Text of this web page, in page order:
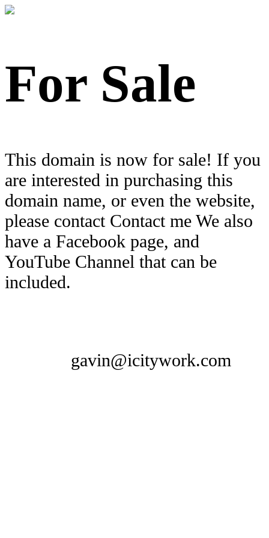
For Sale
This domain is now for sale! If you
are interested in purchasing this
domain name, or even the website,
please contact Contact me We also
have a Facebook page, and
YouTube Channel that can be
included.
gavin@icitywork.com